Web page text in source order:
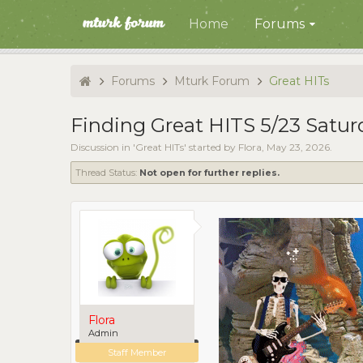
Home Forums
Forums Mturk Forum Great HITs
Finding Great HITS 5/23
Discussion in 'Great HITs' started by Flora, May 23, 2026.
Thread Status: Not open for further replies.
Flora
Admin
Staff Member